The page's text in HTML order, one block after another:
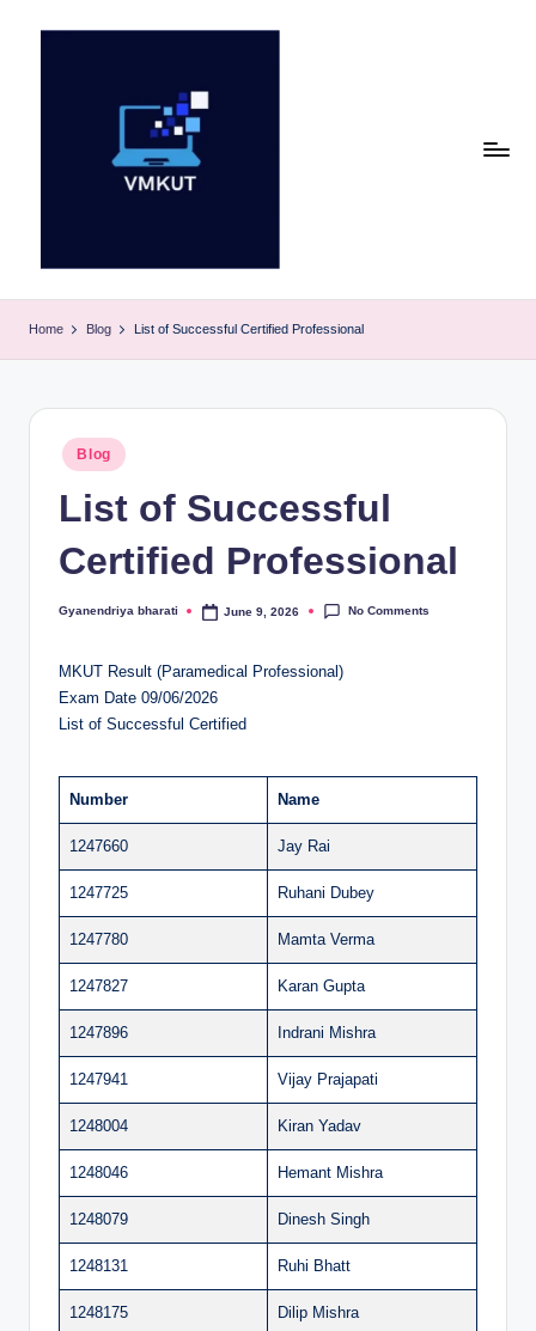
M
K
U
al
Home Blog List of Successful Certified Professional
Posted
in
Blog
List of Successful
Certified Professional
Posted
Gyanendriya bharati June 9, 2026 No Comments
MKUT Result (Paramedical Professional)
Exam Date 09/06/2026
List of Successful Certified
Number Name
1247660 Jay Rai
1247725 Ruhani Dubey
1247780 Mamta Verma
1247827 Karan Gupta
1247896 Indrani Mishra
1247941 Vijay Prajapati
1248004 Kiran Yadav
1248046 Hemant Mishra
1248079 Dinesh Singh
1248131 Ruhi Bhatt
1248175 Dilip Mishra